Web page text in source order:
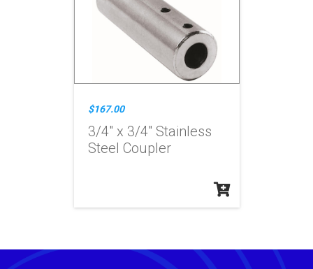
$167.00
3/4" x 3/4" Stainless
Steel Coupler